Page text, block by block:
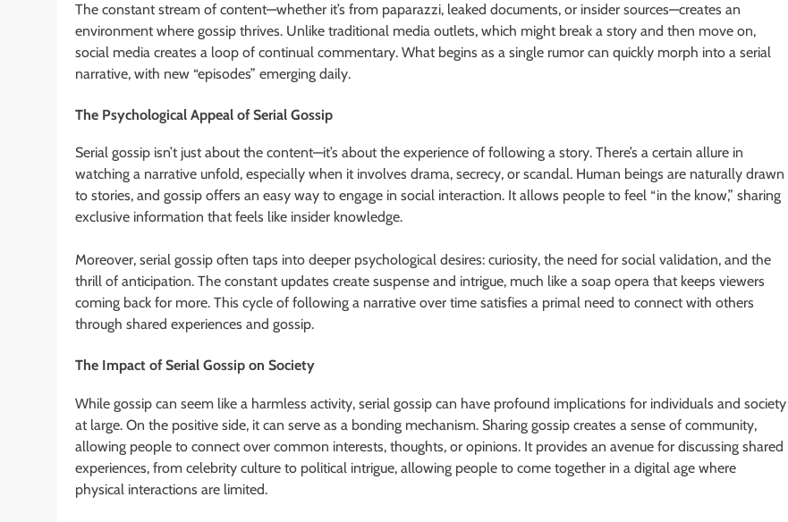
The constant stream of content—whether it’s from paparazzi, leaked documents, or insider sources—creates an
environment where gossip thrives. Unlike traditional media outlets, which might break a story and then move on,
social media creates a loop of continual commentary. What begins as a single rumor can quickly morph into a serial
narrative, with new “episodes” emerging daily.
The Psychological Appeal of Serial Gossip
Serial gossip isn’t just about the content—it’s about the experience of following a story. There’s a certain allure in
watching a narrative unfold, especially when it involves drama, secrecy, or scandal. Human beings are naturally drawn
to stories, and gossip offers an easy way to engage in social interaction. It allows people to feel “in the know,” sharing
exclusive information that feels like insider knowledge.
Moreover, serial gossip often taps into deeper psychological desires: curiosity, the need for social validation, and the
thrill of anticipation. The constant updates create suspense and intrigue, much like a soap opera that keeps viewers
coming back for more. This cycle of following a narrative over time satisfies a primal need to connect with others
through shared experiences and gossip.
The Impact of Serial Gossip on Society
While gossip can seem like a harmless activity, serial gossip can have profound implications for individuals and society
at large. On the positive side, it can serve as a bonding mechanism. Sharing gossip creates a sense of community,
allowing people to connect over common interests, thoughts, or opinions. It provides an avenue for discussing shared
experiences, from celebrity culture to political intrigue, allowing people to come together in a digital age where
physical interactions are limited.